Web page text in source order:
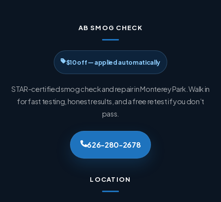
AB SMOG CHECK
$10 off — applied automatically
STAR-certified smog check and repair in Monterey Park. Walk in
for fast testing, honest results, and a free retest if you don’t
pass.
626-280-2678
LOCATION